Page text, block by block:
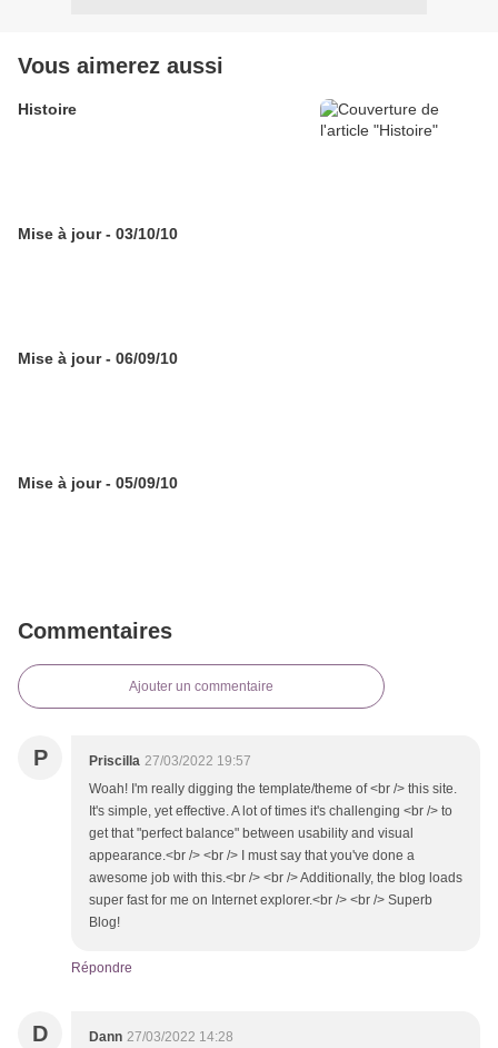
Vous aimerez aussi
Histoire
Mise à jour - 03/10/10
Mise à jour - 06/09/10
Mise à jour - 05/09/10
Commentaires
Ajouter un commentaire
P Priscilla 27/03/2022 19:57
Woah! I'm really digging the template/theme of <br /> this site.
It's simple, yet effective. A lot of times it's challenging <br /> to
get that "perfect balance" between usability and visual
appearance.<br /> <br /> I must say that you've done a
awesome job with this.<br /> <br /> Additionally, the blog loads
super fast for me on Internet explorer.<br /> <br /> Superb
Blog!
Répondre
D Dann 27/03/2022 14:28